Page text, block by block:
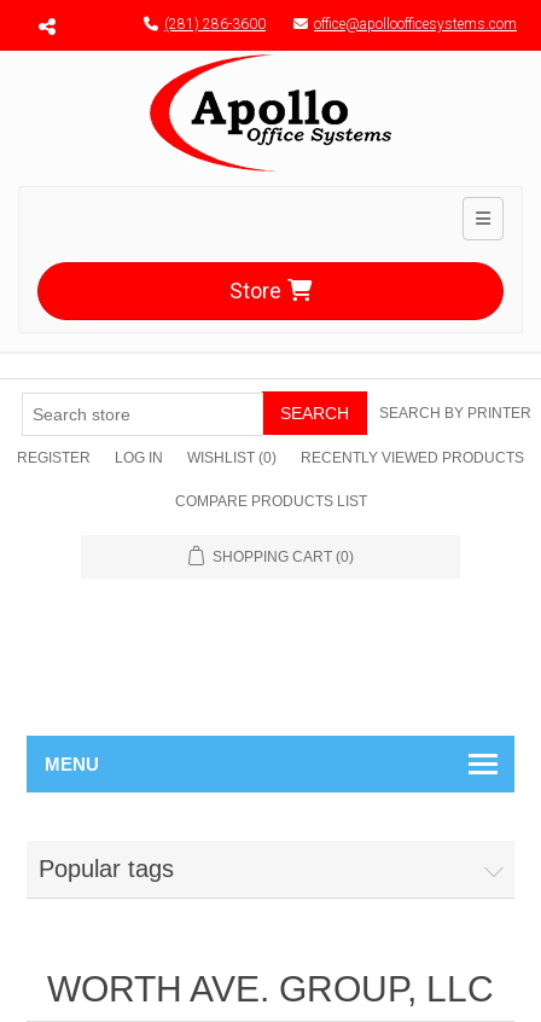
Menu toggle (281) 286-3600 office@apolloofficesystems.com
Toggle
Store
SEARCH SEARCH BY PRINTER
REGISTER LOG IN WISHLIST (0) RECENTLY VIEWED PRODUCTS
COMPARE PRODUCTS LIST
SHOPPING CART (0)
MENU
Popular tags
WORTH AVE. GROUP, LLC